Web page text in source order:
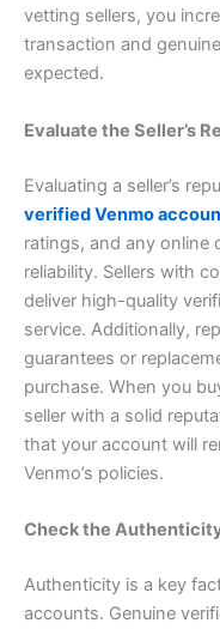
vetting sellers, you
transaction and
expected.
Evaluate the Seller’s
Evaluating a seller’s
verified Venmo
ratings, and any online
reliability. Sellers with
deliver high-quality
service. Additionally,
guarantees or
purchase. When you
seller with a solid
that your account will
Venmo’s policies.
Check the
Authenticity is a key
accounts. Genuine